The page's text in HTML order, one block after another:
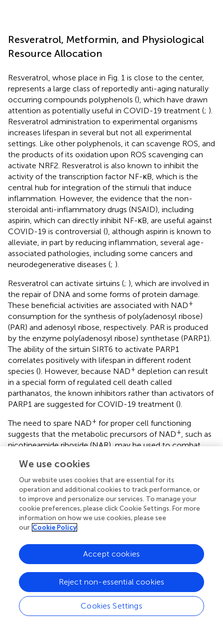
Resveratrol, Metformin, and Physiological
Resource Allocation
Resveratrol, whose place in Fig. 1 is close to the center,
represents a large class of reportedly anti-aging naturally
occurring compounds polyphenols (), which have drawn
attention as potentially useful in COVID-19 treatment (; ).
Resveratrol administration to experimental organisms
increases lifespan in several but not all experimental
settings. Like other polyphenols, it can scavenge ROS, and
the products of its oxidation upon ROS scavenging can
activate NRF2. Resveratrol is also known to inhibit the
activity of the transcription factor NF-κB, which is the
central hub for integration of the stimuli that induce
inflammation. However, the evidence that the non-
steroidal anti-inflammatory drugs (NSAID), including
aspirin, which can directly inhibit NF-κB, are useful against
COVID-19 is controversial (), although aspirin is known to
alleviate, in part by reducing inflammation, several age-
associated pathologies, including some cancers and
neurodegenerative diseases (; ).
Resveratrol can activate sirtuins (; ), which are involved in
the repair of DNA and some forms of protein damage.
These beneficial activities are associated with NAD+
consumption for the synthesis of poly(adenosyl ribose)
(PAR) and adenosyl ribose, respectively. PAR is produced
by the enzyme poly(adenosyl ribose) synthetase (PARP1).
The ability of the sirtuin SIRT6 to activate PARP1
correlates positively with lifespan in different rodent
species (). However, because NAD+ depletion can result
in a special form of regulated cell death called
parthanatos, the known inhibitors rather than activators of
PARP1 are suggested for COVID-19 treatment ().
The need to spare NAD+ for proper cell functioning
suggests that the metabolic precursors of NAD+ , such as
nicotineamide riboside (NAR), may be used to combat
in NAD +availability (). NAD
occur in cells upon SARS-CoV2 infection, and,
accordingly, NAR has been suggested for COVID-19
treatment ().
NAD+is increasingly recognized as not only the
coenzyme of dehydrogenases but also as the central
sensing deficits of energy resources and transducing the
respective signal to downstream effectors. Increases in
NAD+occur upon deficit in substrates whose oxidation in
coupled with converting NAD+into its reduced form
NAD + H+used in mitochondria for oxidative
phosphorylation. A major source of such substrates is
glucose.
We use cookies
Our website uses cookies that are essential for its
operation and additional cookies to track performance, or
to improve and personalize our services. To manage your
cookie preferences, please click Cookie Settings. For more
information on how we use cookies, please see
our Cookie Policy
Cookies Settings
Reject non-essential cookies
Accept cookies